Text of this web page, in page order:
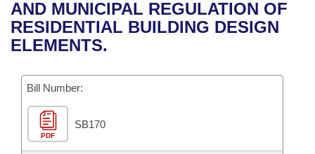
Bills in House Committees
Bills in Senate Committees
Bills in Joint Committees
Meetings Of The Whole/Business Meetings
Recent Activities
Recently Filed
Personalized Bill Tracking
Bills Returned from Committee
Bill Conflicts Report
House
Senate
House Budget
Senate Budget
Uncodified Historic Legislation
Search Center
AND MUNICIPAL REGULATION OF
RESIDENTIAL BUILDING DESIGN
ELEMENTS.
Bill Number:
PDF
SB170